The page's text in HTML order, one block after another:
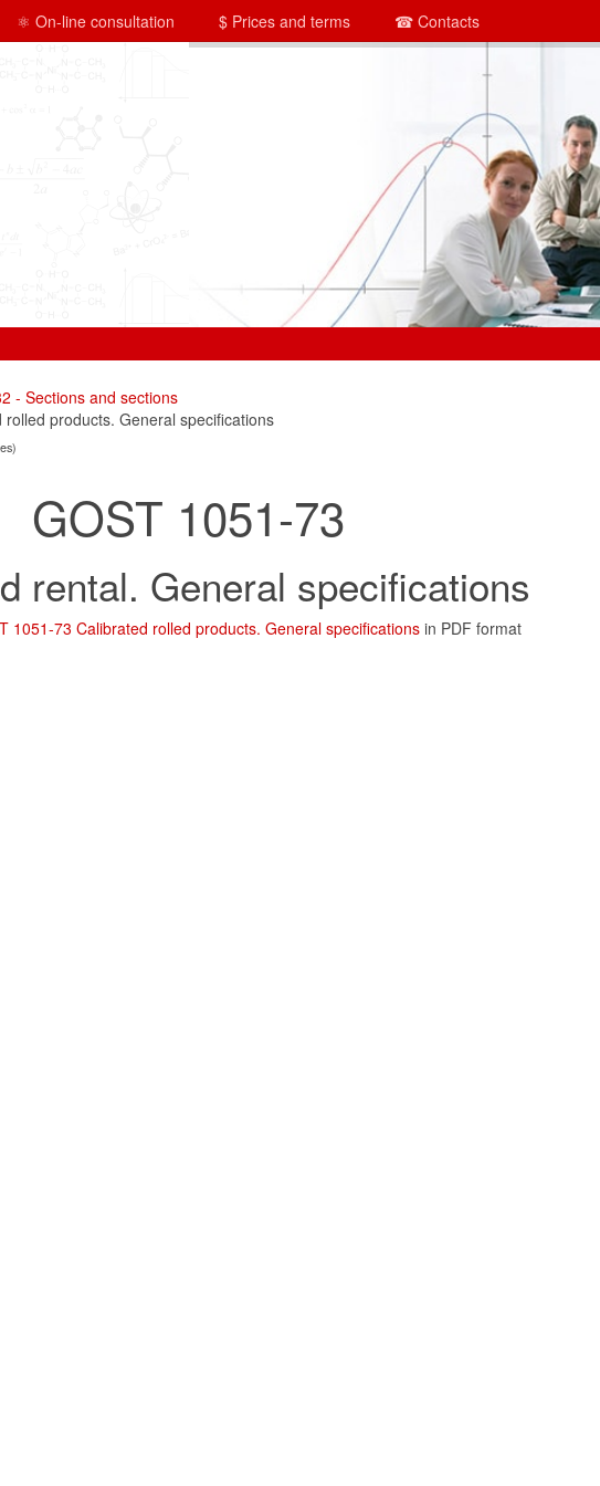
⚛ On-line consultation $ Prices and terms ☎ Contacts
- Sections and sections
products. General specifications
GOST 1051-73
rental. General specifications
1051-73 Calibrated rolled products. General specifications in PDF format